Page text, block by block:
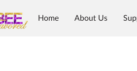
Home About Us